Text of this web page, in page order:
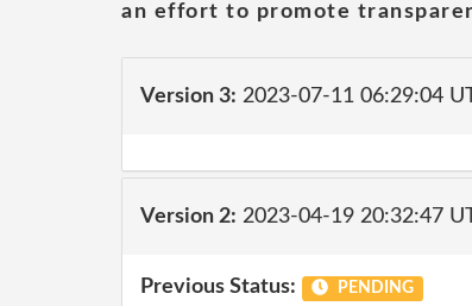
an effort to promote
Version 3: 2023-07-11 06:29:04
Version 2: 2023-04-19 20:32:47
Previous Status: PENDING